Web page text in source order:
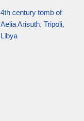
4th century tomb of
Aelia Arisuth, Tripoli,
Libya